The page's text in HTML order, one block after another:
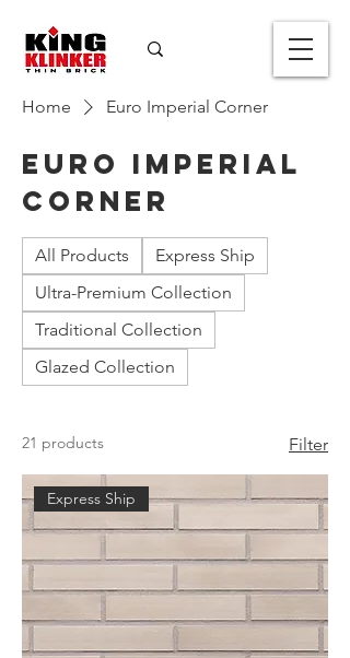
Home Euro Imperial Corner
Euro Imperial
Corner
All Products
Express Ship
Ultra-Premium Collection
Traditional Collection
Glazed Collection
21 products Filter
Express Ship